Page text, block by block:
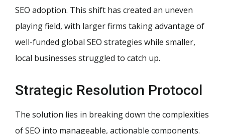
SEO adoption. This shift has created an uneven
playing field, with larger firms taking advantage of
well-funded global SEO strategies while smaller,
local businesses struggled to catch up.
Strategic Resolution Protocol
The solution lies in breaking down the complexities
of SEO into manageable, actionable components.